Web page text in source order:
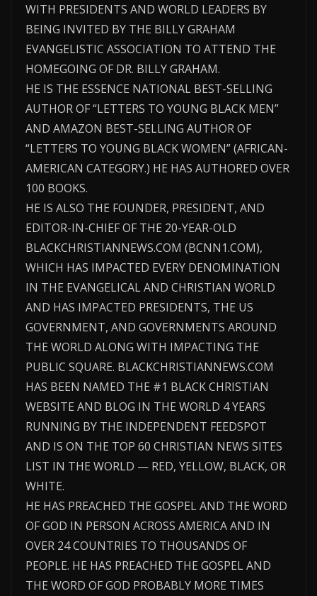
WITH PRESIDENTS AND WORLD LEADERS BY
BEING INVITED BY THE BILLY GRAHAM
EVANGELISTIC ASSOCIATION TO ATTEND THE
HOMEGOING OF DR. BILLY GRAHAM.
HE IS THE ESSENCE NATIONAL BEST-SELLING
AUTHOR OF “LETTERS TO YOUNG BLACK MEN”
AND AMAZON BEST-SELLING AUTHOR OF
“LETTERS TO YOUNG BLACK WOMEN” (AFRICAN-
AMERICAN CATEGORY.) HE HAS AUTHORED OVER
100 BOOKS.
HE IS ALSO THE FOUNDER, PRESIDENT, AND
EDITOR-IN-CHIEF OF THE 20-YEAR-OLD
BLACKCHRISTIANNEWS.COM (BCNN1.COM),
WHICH HAS IMPACTED EVERY DENOMINATION
IN THE EVANGELICAL AND CHRISTIAN WORLD
AND HAS IMPACTED PRESIDENTS, THE US
GOVERNMENT, AND GOVERNMENTS AROUND
THE WORLD ALONG WITH IMPACTING THE
PUBLIC SQUARE. BLACKCHRISTIANNEWS.COM
HAS BEEN NAMED THE #1 BLACK CHRISTIAN
WEBSITE AND BLOG IN THE WORLD 4 YEARS
RUNNING BY THE INDEPENDENT FEEDSPOT
AND IS ON THE TOP 60 CHRISTIAN NEWS SITES
LIST IN THE WORLD — RED, YELLOW, BLACK, OR
WHITE.
HE HAS PREACHED THE GOSPEL AND THE WORD
OF GOD IN PERSON ACROSS AMERICA AND IN
OVER 24 COUNTRIES TO THOUSANDS OF
PEOPLE. HE HAS PREACHED THE GOSPEL AND
THE WORD OF GOD PROBABLY MORE TIMES